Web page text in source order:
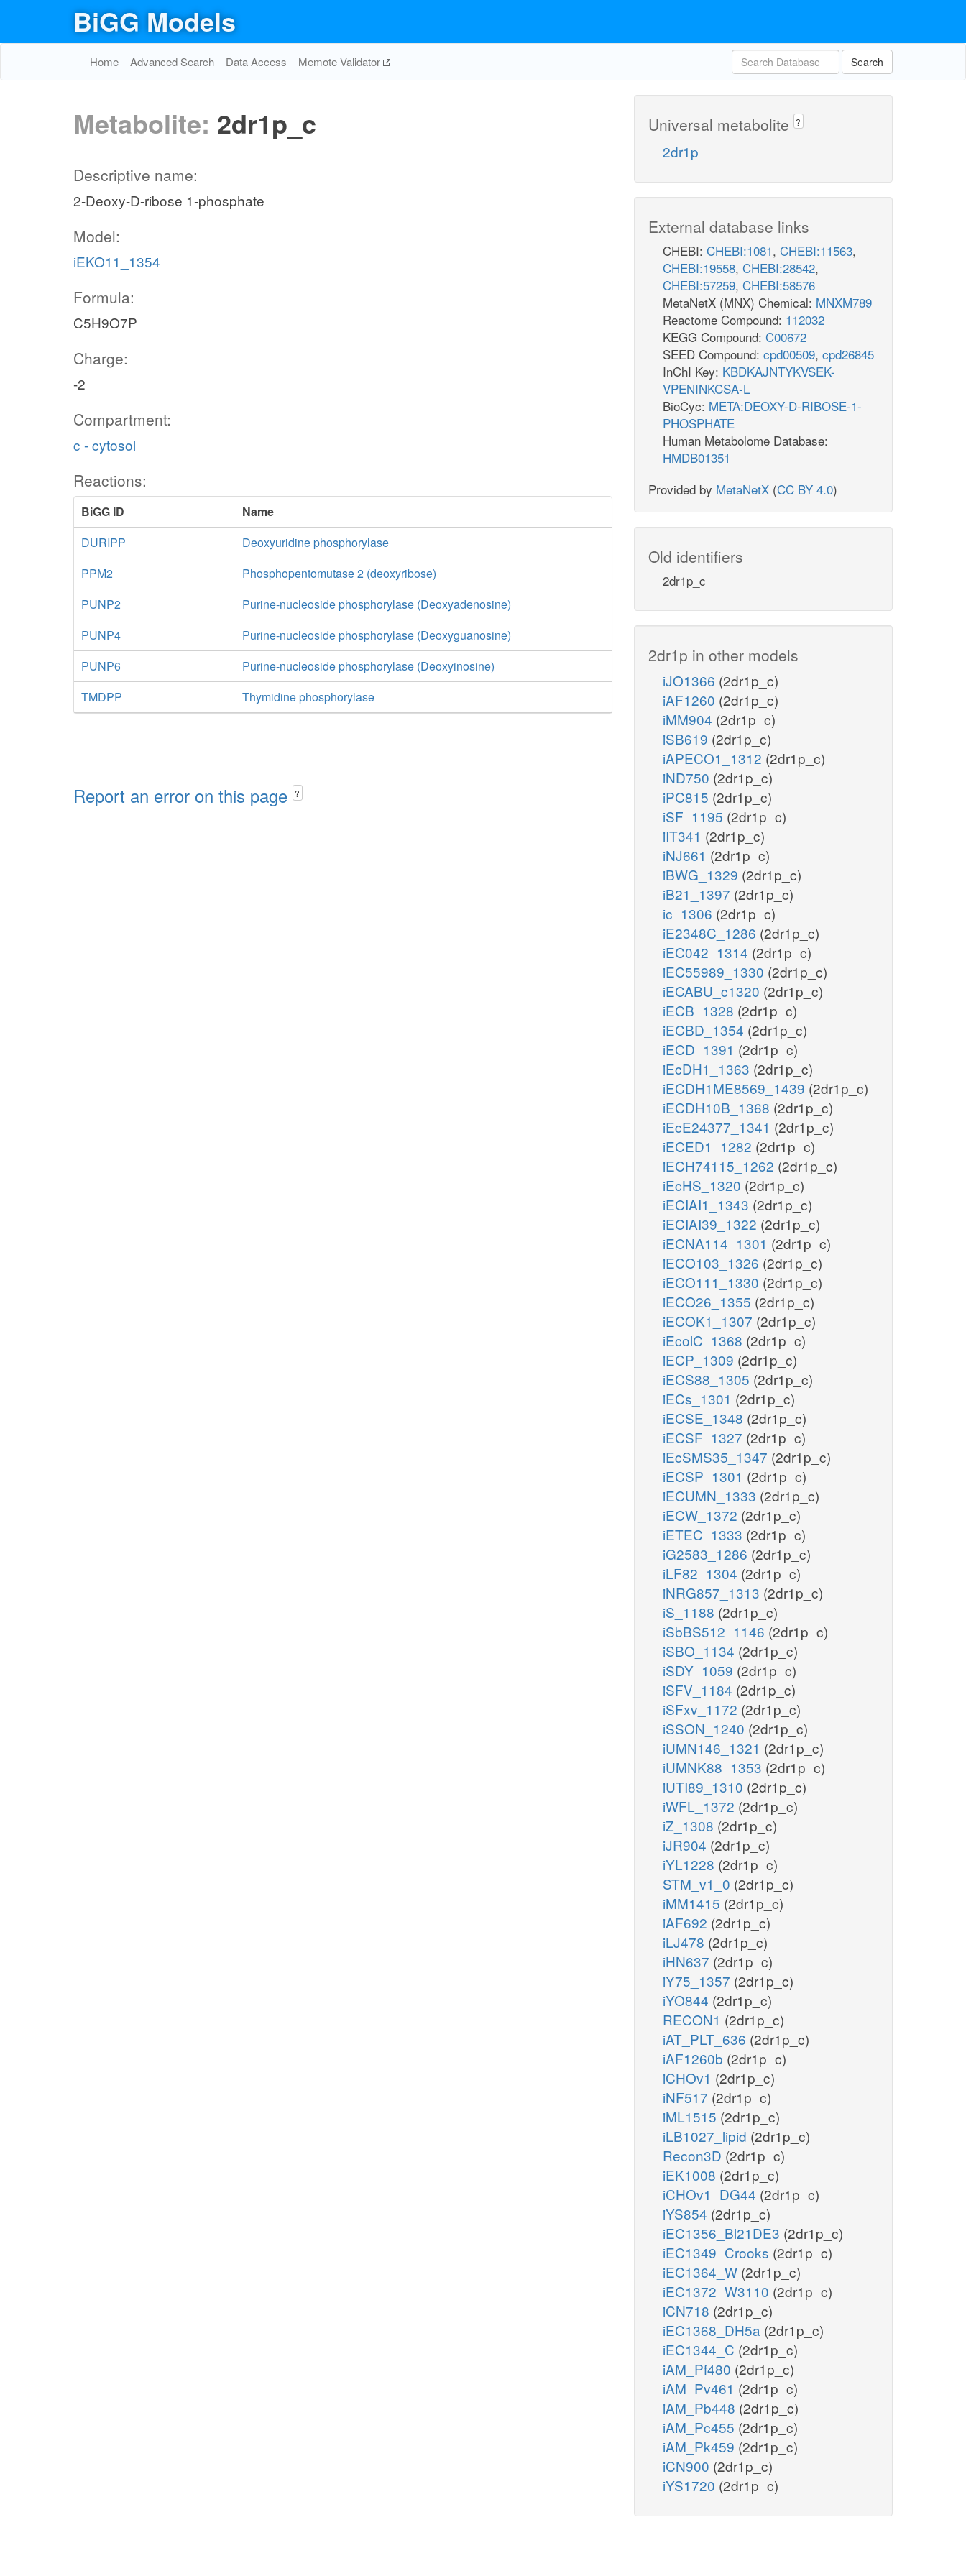
BiGG Models
Home Advanced Search Data Access Memote Validator Search
Metabolite: 2dr1p_c
Descriptive name:
2-Deoxy-D-ribose 1-phosphate
Model:
iEKO11_1354
Formula:
C5H9O7P
Charge:
-2
Compartment:
c - cytosol
Reactions:
BiGG ID
Name
DURIPP
Deoxyuridine phosphorylase
PPM2
Phosphopentomutase 2 (deoxyribose)
PUNP2
Purine-nucleoside phosphorylase (Deoxyadenosine)
PUNP4
Purine-nucleoside phosphorylase (Deoxyguanosine)
PUNP6
Purine-nucleoside phosphorylase (Deoxyinosine)
TMDPP
Thymidine phosphorylase
Report an error on this page ?
Universal metabolite ?
2dr1p
External database links
CHEBI: CHEBI:1081, CHEBI:11563,
CHEBI:19558, CHEBI:28542,
CHEBI:57259, CHEBI:58576
MetaNetX (MNX) Chemical: MNXM789
Reactome Compound: 112032
KEGG Compound: C00672
SEED Compound: cpd00509, cpd26845
InChI Key: KBDKAJNTYKVSEK-
VPENINKCSA-L
BioCyc: META:DEOXY-D-RIBOSE-1-
PHOSPHATE
Human Metabolome Database:
HMDB01351
Provided by MetaNetX (CC BY 4.0)
Old identifiers
2dr1p_c
2dr1p in other models
iJO1366 (2dr1p_c)
iAF1260 (2dr1p_c)
iMM904 (2dr1p_c)
iSB619 (2dr1p_c)
iAPECO1_1312 (2dr1p_c)
iND750 (2dr1p_c)
iPC815 (2dr1p_c)
iSF_1195 (2dr1p_c)
iIT341 (2dr1p_c)
iNJ661 (2dr1p_c)
iBWG_1329 (2dr1p_c)
iB21_1397 (2dr1p_c)
ic_1306 (2dr1p_c)
iE2348C_1286 (2dr1p_c)
iEC042_1314 (2dr1p_c)
iEC55989_1330 (2dr1p_c)
iECABU_c1320 (2dr1p_c)
iECB_1328 (2dr1p_c)
iECBD_1354 (2dr1p_c)
iECD_1391 (2dr1p_c)
iEcDH1_1363 (2dr1p_c)
iECDH1ME8569_1439 (2dr1p_c)
iECDH10B_1368 (2dr1p_c)
iEcE24377_1341 (2dr1p_c)
iECED1_1282 (2dr1p_c)
iECH74115_1262 (2dr1p_c)
iEcHS_1320 (2dr1p_c)
iECIAI1_1343 (2dr1p_c)
iECIAI39_1322 (2dr1p_c)
iECNA114_1301 (2dr1p_c)
iECO103_1326 (2dr1p_c)
iECO111_1330 (2dr1p_c)
iECO26_1355 (2dr1p_c)
iECOK1_1307 (2dr1p_c)
iEcolC_1368 (2dr1p_c)
iECP_1309 (2dr1p_c)
iECS88_1305 (2dr1p_c)
iECs_1301 (2dr1p_c)
iECSE_1348 (2dr1p_c)
iECSF_1327 (2dr1p_c)
iEcSMS35_1347 (2dr1p_c)
iECSP_1301 (2dr1p_c)
iECUMN_1333 (2dr1p_c)
iECW_1372 (2dr1p_c)
iETEC_1333 (2dr1p_c)
iG2583_1286 (2dr1p_c)
iLF82_1304 (2dr1p_c)
iNRG857_1313 (2dr1p_c)
iS_1188 (2dr1p_c)
iSbBS512_1146 (2dr1p_c)
iSBO_1134 (2dr1p_c)
iSDY_1059 (2dr1p_c)
iSFV_1184 (2dr1p_c)
iSFxv_1172 (2dr1p_c)
iSSON_1240 (2dr1p_c)
iUMN146_1321 (2dr1p_c)
iUMNK88_1353 (2dr1p_c)
iUTI89_1310 (2dr1p_c)
iWFL_1372 (2dr1p_c)
iZ_1308 (2dr1p_c)
iJR904 (2dr1p_c)
iYL1228 (2dr1p_c)
STM_v1_0 (2dr1p_c)
iMM1415 (2dr1p_c)
iAF692 (2dr1p_c)
iLJ478 (2dr1p_c)
iHN637 (2dr1p_c)
iY75_1357 (2dr1p_c)
iYO844 (2dr1p_c)
RECON1 (2dr1p_c)
iAT_PLT_636 (2dr1p_c)
iAF1260b (2dr1p_c)
iCHOv1 (2dr1p_c)
iNF517 (2dr1p_c)
iML1515 (2dr1p_c)
iLB1027_lipid (2dr1p_c)
Recon3D (2dr1p_c)
iEK1008 (2dr1p_c)
iCHOv1_DG44 (2dr1p_c)
iYS854 (2dr1p_c)
iEC1356_Bl21DE3 (2dr1p_c)
iEC1349_Crooks (2dr1p_c)
iEC1364_W (2dr1p_c)
iEC1372_W3110 (2dr1p_c)
iCN718 (2dr1p_c)
iEC1368_DH5a (2dr1p_c)
iEC1344_C (2dr1p_c)
iAM_Pf480 (2dr1p_c)
iAM_Pv461 (2dr1p_c)
iAM_Pb448 (2dr1p_c)
iAM_Pc455 (2dr1p_c)
iAM_Pk459 (2dr1p_c)
iCN900 (2dr1p_c)
iYS1720 (2dr1p_c)